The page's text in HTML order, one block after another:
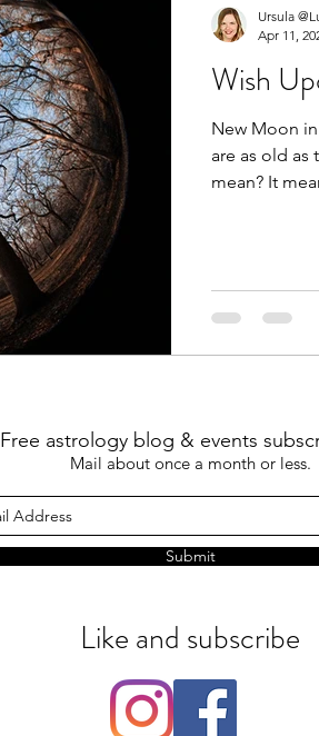
Wish
New Moon
are as old as
mean? It
Ursula
Apr 11,
Free astrology blog & events
Mail about once a month or less.
Submit
Like and subscribe